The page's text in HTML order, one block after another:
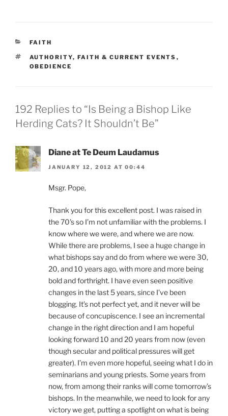
CATEGORIES
FAITH
TAGS
AUTHORITY, FAITH & CURRENT EVENTS ,
OBEDIENCE
192 Replies to “Is Being a Bishop Like
Herding Cats? It Shouldn’t Be”
Diane at Te Deum Laudamus
JANUARY 12, 2012 AT 00:44
Msgr. Pope,
Thank you for this excellent post. I was raised in
the 70’s so I’m not unfamiliar with the problems. I
know where we were, and where we are now.
While there are problems, I see a huge change in
what bishops say and do from where we were 30,
20, and 10 years ago, with more and more being
bold and forthright. I have even seen positive
changes in the last 5 years, since I’ve been
blogging. It’s not perfect yet, and it never will be
because of concupiscence. I see an incremental
change in the right direction and I am hopeful
looking forward 10 and 20 years from now (even
though secular and political pressures will get
greater). I’m even more hopeful, seeing what I do in
seminarians and young priests. Some years from
now, from among their ranks will come tomorrow’s
bishops. In the meanwhile, we need to look for any
victory we get, putting a spotlight on what is being